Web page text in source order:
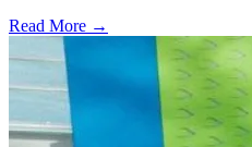
Read More →